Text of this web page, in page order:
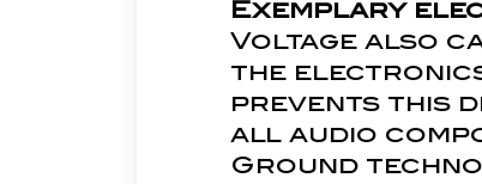
Exemplary
Voltage also
the
prevents this
all audio
Ground